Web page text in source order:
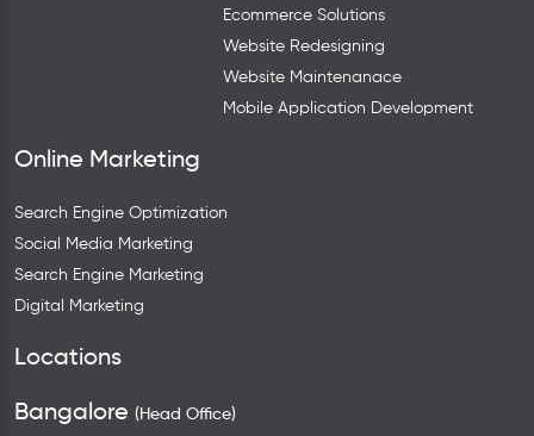
Ecommerce Solutions
Website Redesigning
Website Maintenanace
Mobile Application Development
Online Marketing
Search Engine Optimization
Social Media Marketing
Search Engine Marketing
Digital Marketing
Locations
Bangalore (Head Office)